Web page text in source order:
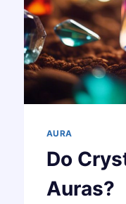
AURA
Do
Auras?